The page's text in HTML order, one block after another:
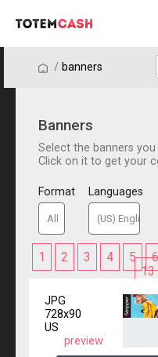
/ / banners
Banners
Select the banners
Click on it to get your
Format Languages
1 2 3 4 5 6
13
JPG
728x90
US
preview